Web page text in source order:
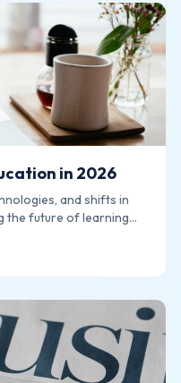
in 2026
and shifts in
the future of learning